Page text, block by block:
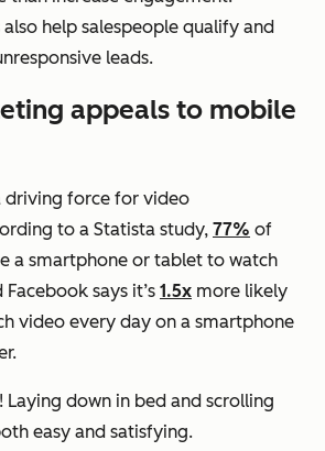
help salespeople qualify and
leads.
appeals to mobile
driving force for video
to a Statista study, 77% of
a smartphone or tablet to watch
says it’s 1.5x more likely
video every day on a smartphone
Laying down in bed and scrolling
easy and satisfying.